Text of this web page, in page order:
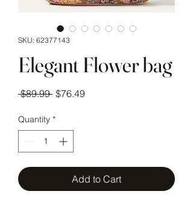
SKU: 62377143
Elegant Flower bag
$89.99 Regular Price
$76.49Sale Price
Quantity *
Add to Cart